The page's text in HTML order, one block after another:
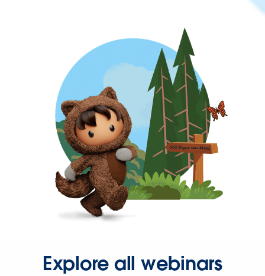
Explore all webinars